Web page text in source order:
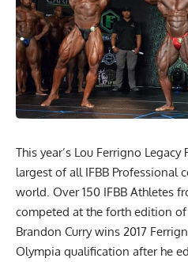
This year’s Lou Ferrigno
largest of all IFBB Professional
world. Over 150 IFBB Athletes
competed at the forth edition of
Brandon Curry wins 2017
Olympia qualification after he